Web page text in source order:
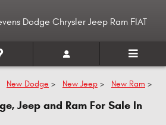
Dodge Chrysler Jeep Ram FIAT
New Dodge > New Jeep > New Ram >
Jeep and Ram For Sale In